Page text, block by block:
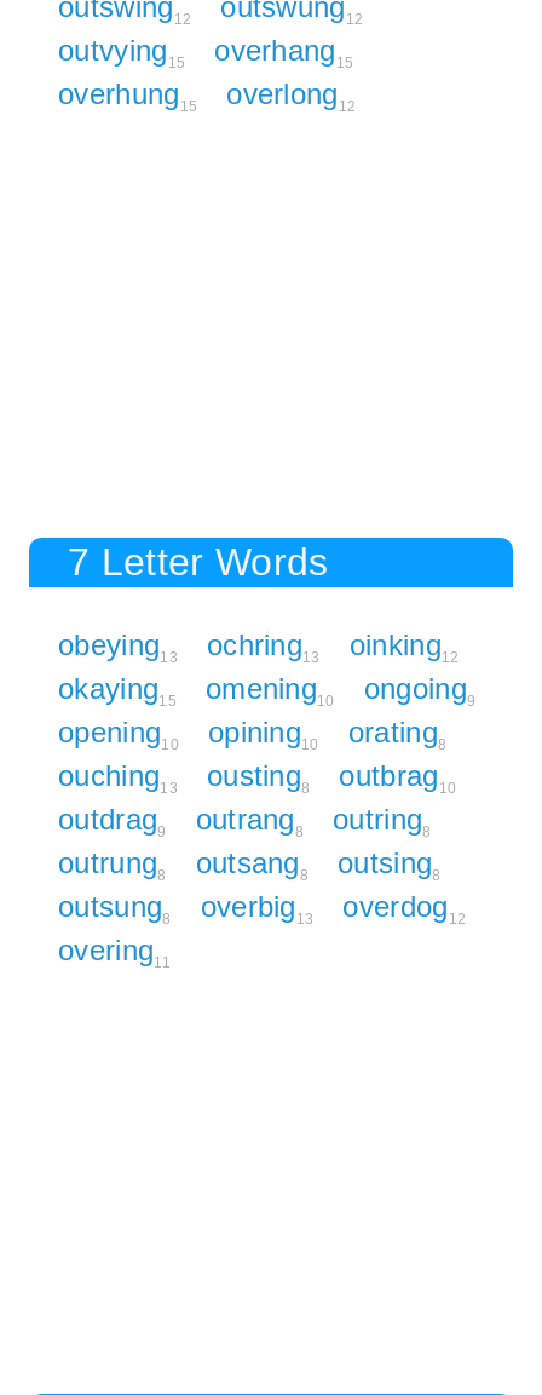
outswing 12 outswung 12
outvying 15 overhang 15
overhung 15 overlong 12
7 Letter Words
obeying13 ochring13 oinking12
okaying15 omening10 ongoing9
opening10 opining10 orating8
ouching13 ousting8 outbrag 10
outdrag9 outrang8 outring8
outrung8 outsang8 outsing8
outsung8 overbig 13 overdog 12
overing11